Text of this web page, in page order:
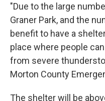
"Due to the large
Graner Park, and the
benefit to have a
place where people
from severe
Morton County
The shelter will be